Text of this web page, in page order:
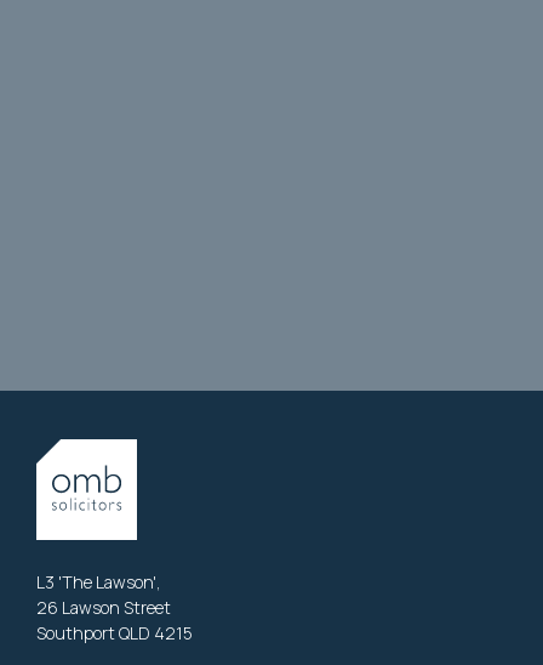
L3 'The Lawson',
26 Lawson Street
Southport QLD 4215